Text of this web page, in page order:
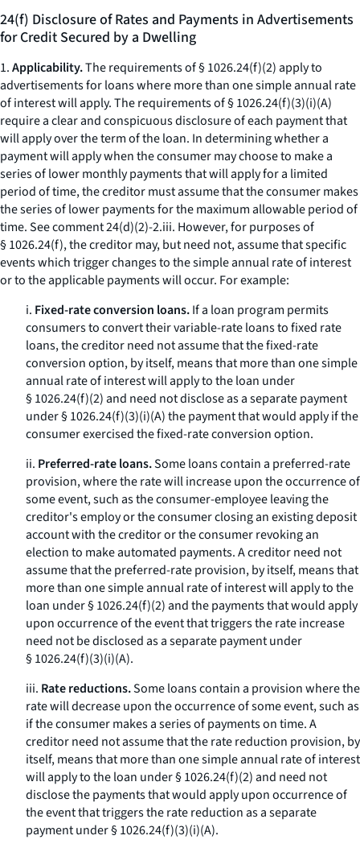
24(f) Disclosure of Rates and Payments in Advertisements
for Credit Secured by a Dwelling
1.Applicability.The requirements of § 1026.24(f)(2) apply to
advertisements for loans where more than one simple annual rate
of interest will apply. The requirements of § 1026.24(f)(3)(i)(A)
require a clear and conspicuous disclosure of each payment that
will apply over the term of the loan. In determining whether a
payment will apply when the consumer may choose to make a
series of lower monthly payments that will apply for a limited
period of time, the creditor must assume that the consumer makes
the series of lower payments for the maximum allowable period of
time.Seecomment 24(d)(2)-2.iii. However, for purposes of
§ 1026.24(f), the creditor may, but need not, assume that specific
events which trigger changes to the simple annual rate of interest
or to the applicable payments will occur. For example:
i. Fixed-rate conversion loans.If a loan program permits
consumers to convert their variable-rate loans to fixed rate
loans, the creditor need not assume that the fixed-rate
conversion option, by itself, means that more than one simple
annual rate of interest will apply to the loan under
§ 1026.24(f)(2) and need not disclose as a separate payment
under § 1026.24(f)(3)(i)(A) the payment that would apply if the
consumer exercised the fixed-rate conversion option.
ii. Preferred-rate loans.Some loans contain a preferred-rate
provision, where the rate will increase upon the occurrence of
some event, such as the consumer-employee leaving the
creditor's employ or the consumer closing an existing deposit
account with the creditor or the consumer revoking an
election to make automated payments. A creditor need not
assume that the preferred-rate provision, by itself, means that
more than one simple annual rate of interest will apply to the
loan under § 1026.24(f)(2) and the payments that would apply
upon occurrence of the event that triggers the rate increase
need not be disclosed as a separate payment under
§ 1026.24(f)(3)(i)(A).
iii. Rate reductions.Some loans contain a provision where the
rate will decrease upon the occurrence of some event, such as
if the consumer makes a series of payments on time. A
creditor need not assume that the rate reduction provision, by
itself, means that more than one simple annual rate of interest
will apply to the loan under § 1026.24(f)(2) and need not
disclose the payments that would apply upon occurrence of
the event that triggers the rate reduction as a separate
payment under § 1026.24(f)(3)(i)(A).